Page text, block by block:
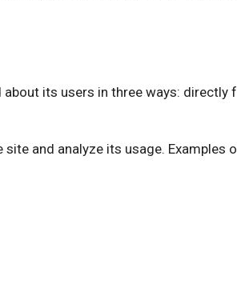
its users in three ways:
and analyze its usage. Examples